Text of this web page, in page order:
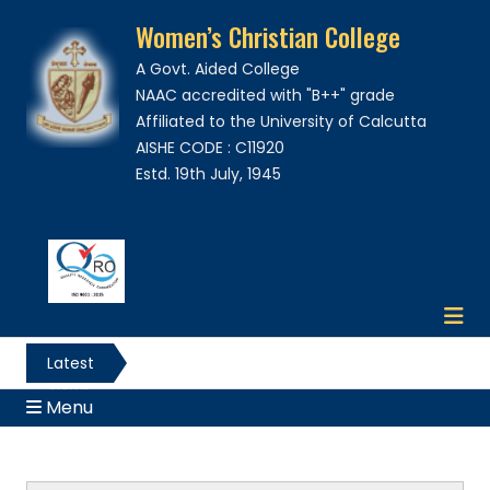
Women’s Christian College
A Govt. Aided College
NAAC accredited with "B++" grade
Affiliated to the University of Calcutta
AISHE CODE : C11920
Estd. 19th July, 1945
Latest
News
Menu